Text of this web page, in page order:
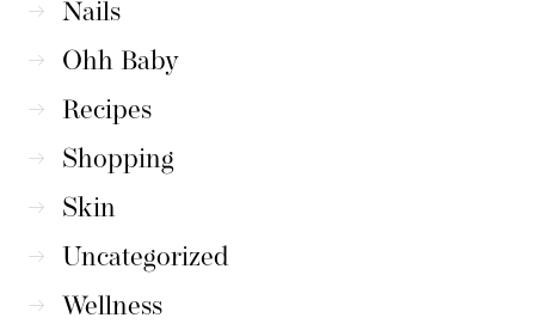
Nails
Ohh Baby
Recipes
Shopping
Skin
Uncategorized
Wellness